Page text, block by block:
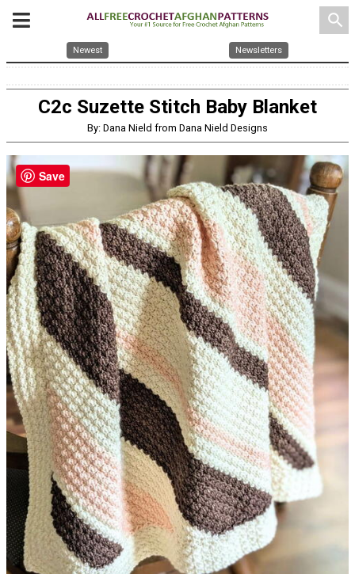
search
Newest Newsletters
C2c Suzette Stitch Baby Blanket
By: Dana Nield from Dana Nield Designs
Save